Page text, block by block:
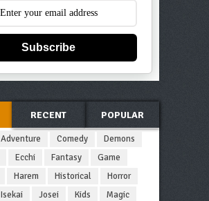
Subscribe
RECENT POPULAR
Adventure Comedy
Demons
Ecchi Fantasy
Game
Harem Historical
Horror
Isekai Josei Kids
Magic